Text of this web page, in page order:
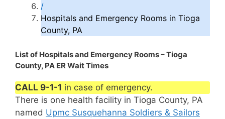
/
Hospitals and Emergency Rooms in Tioga
County, PA
List of Hospitals and Emergency Rooms – Tioga
County, PA ER Wait Times
CALL 9-1-1 in case of emergency.
There is one health facility in Tioga County, PA
named Upmc Susquehanna Soldiers & Sailors